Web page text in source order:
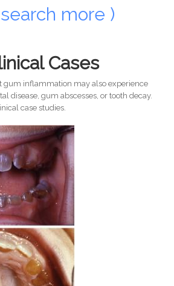
more )
Cases
gum inflammation may also experience
disease, gum abscesses, or tooth decay.
case studies.